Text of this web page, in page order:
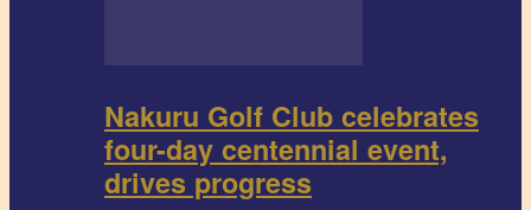
Nakuru Golf Club celebrates
four-day centennial event,
drives progress